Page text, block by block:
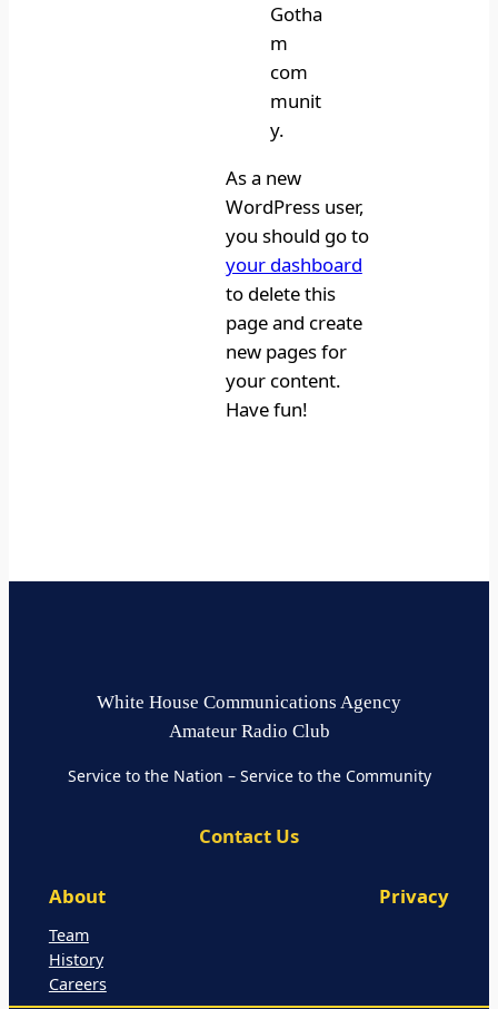
Gotha
m
com
munit
y.
As a new
WordPress user,
you should go to
your dashboard
to delete this
page and create
new pages for
your content.
Have fun!
White House Communications Agency
Amateur Radio Club
Service to the Nation – Service to the Community
Contact Us
About
Team
History
Careers
Privacy